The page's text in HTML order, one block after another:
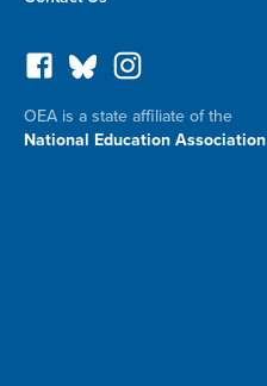
OEA is a state affiliate of the
National Education Association